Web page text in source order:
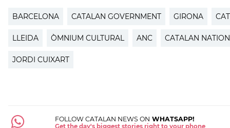
BARCELONA CATALAN GOVERNMENT GIRONA
LLEIDA ÒMNIUM CULTURAL ANC CATALAN
JORDI CUIXART
FOLLOW CATALAN NEWS ON WHATSAPP!
Get the day's biggest stories right to your phone